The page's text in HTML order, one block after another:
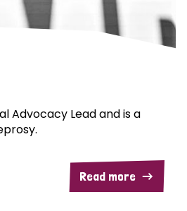
Advocacy Lead and is a
Read more